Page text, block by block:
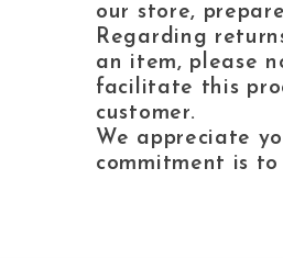
our store,
Regarding
an item, please
facilitate this
customer.
We appreciate
commitment is